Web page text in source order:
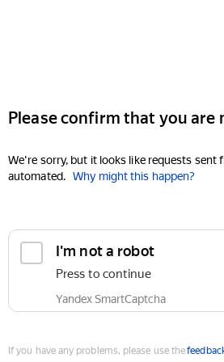
Please confirm that you are
We're sorry, but it looks like requests sent
automated. Why might this happen?
I'm not a robot
Press to continue
Yandex SmartCaptcha
If you have any problems, please use the